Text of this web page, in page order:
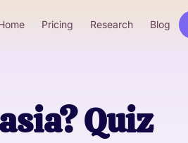
Pricing Research Blog
Quiz